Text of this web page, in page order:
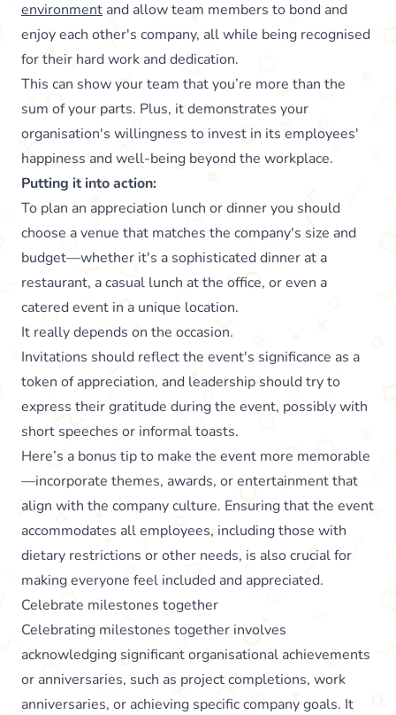
environment and allow team members to bond and
enjoy each other's company, all while being recognised
for their hard work and dedication.
This can show your team that you’re more than the
sum of your parts. Plus, it demonstrates your
organisation's willingness to invest in its employees'
happiness and well-being beyond the workplace.
Putting it into action:
To plan an appreciation lunch or dinner you should
choose a venue that matches the company's size and
budget—whether it's a sophisticated dinner at a
restaurant, a casual lunch at the office, or even a
catered event in a unique location.
It really depends on the occasion.
Invitations should reflect the event's significance as a
token of appreciation, and leadership should try to
express their gratitude during the event, possibly with
short speeches or informal toasts.
Here’s a bonus tip to make the event more memorable
—incorporate themes, awards, or entertainment that
align with the company culture. Ensuring that the event
accommodates all employees, including those with
dietary restrictions or other needs, is also crucial for
making everyone feel included and appreciated.
Celebrate milestones together
Celebrating milestones together involves
acknowledging significant organisational achievements
or anniversaries, such as project completions, work
anniversaries, or achieving specific company goals. It